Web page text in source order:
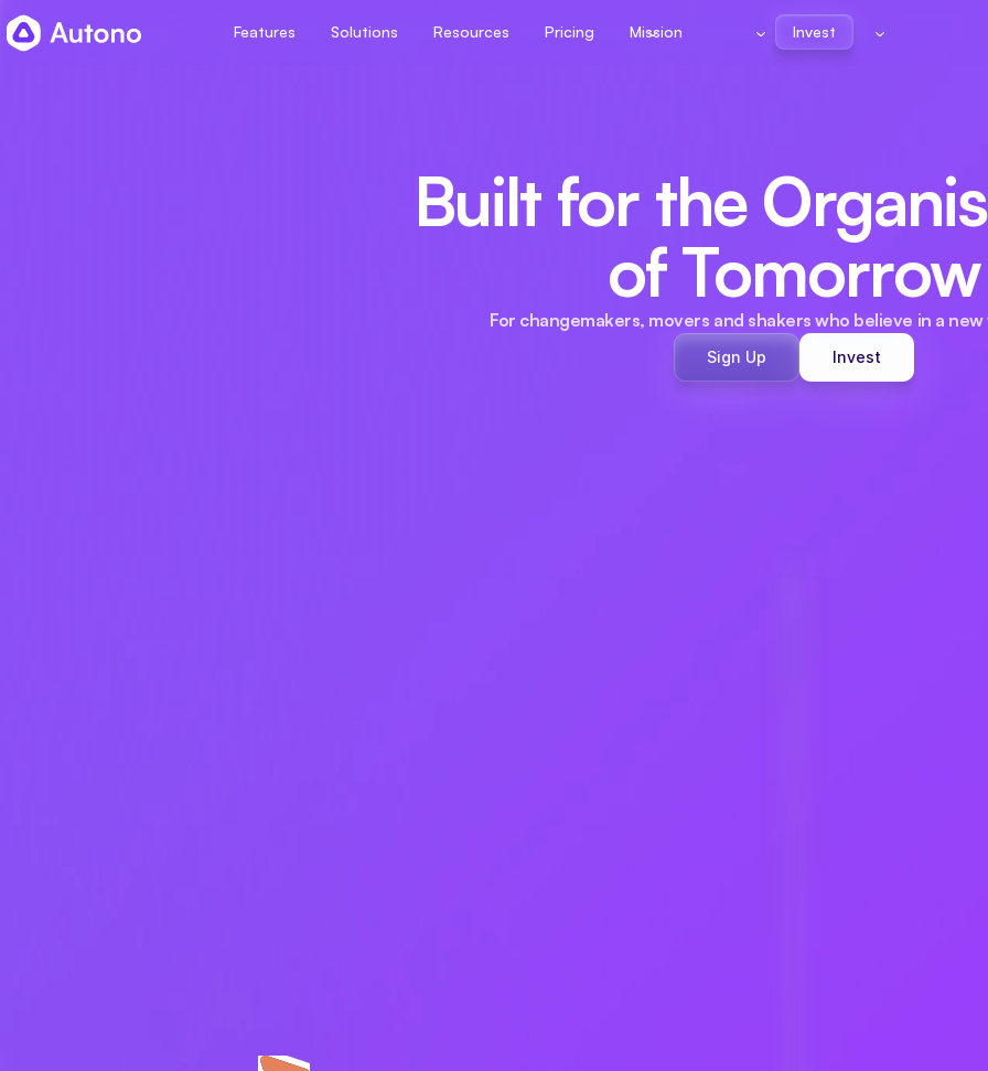
Features Solutions Resources Pricing Mission Invest
Built for the
of Tomorrow
For changemakers, movers and shakers who believe in a
Sign Up Invest